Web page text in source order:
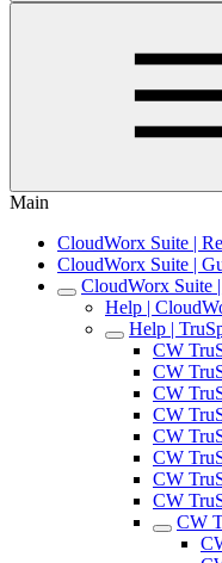
Main
CloudWorx Suite |
CloudWorx Suite |
CloudWorx Suite
Help |
Help |
CW
CW
CW
CW
CW
CW
CW
CW
CW